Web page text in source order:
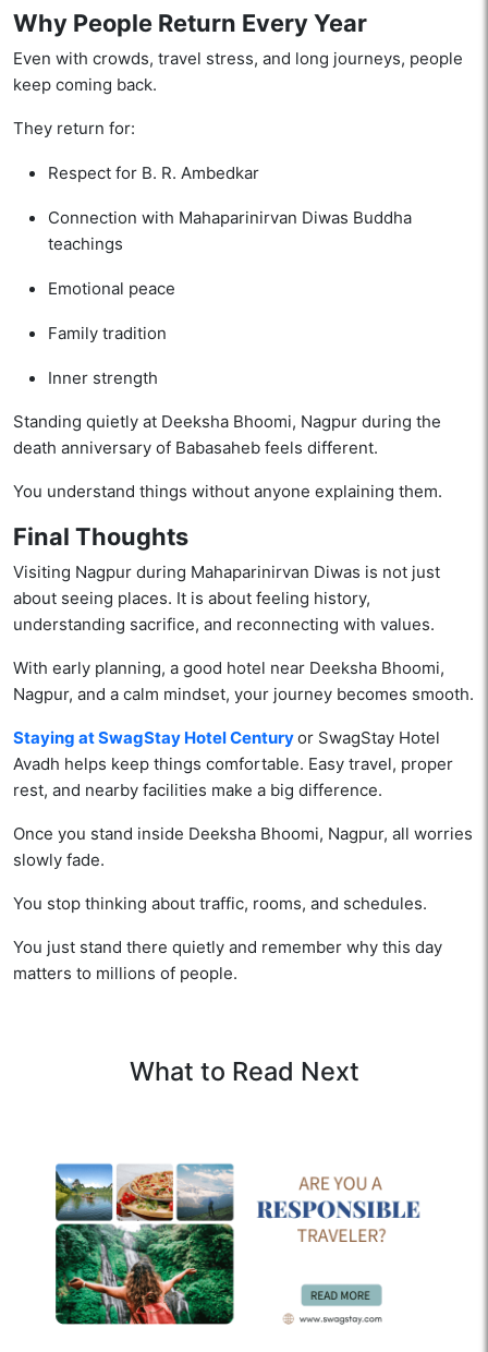
Why People Return Every Year
Even with crowds, travel stress, and long journeys, people
keep coming back.
They return for:
Respect for B. R. Ambedkar
Connection with Mahaparinirvan Diwas Buddha
teachings
Emotional peace
Family tradition
Inner strength
Standing quietly at Deeksha Bhoomi, Nagpur during the
death anniversary of Babasaheb feels different.
You understand things without anyone explaining them.
Final Thoughts
Visiting Nagpur during Mahaparinirvan Diwas is not just
about seeing places. It is about feeling history,
understanding sacrifice, and reconnecting with values.
With early planning, a good hotel near Deeksha Bhoomi,
Nagpur, and a calm mindset, your journey becomes smooth.
Staying at SwagStay Hotel Centuryor SwagStay Hotel
Avadh helps keep things comfortable. Easy travel, proper
rest, and nearby facilities make a big difference.
Once you stand inside Deeksha Bhoomi, Nagpur, all worries
slowly fade.
You stop thinking about traffic, rooms, and schedules.
You just stand there quietly and remember why this day
matters to millions of people.
What to Read Next